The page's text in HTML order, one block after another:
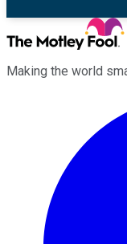
Making the world